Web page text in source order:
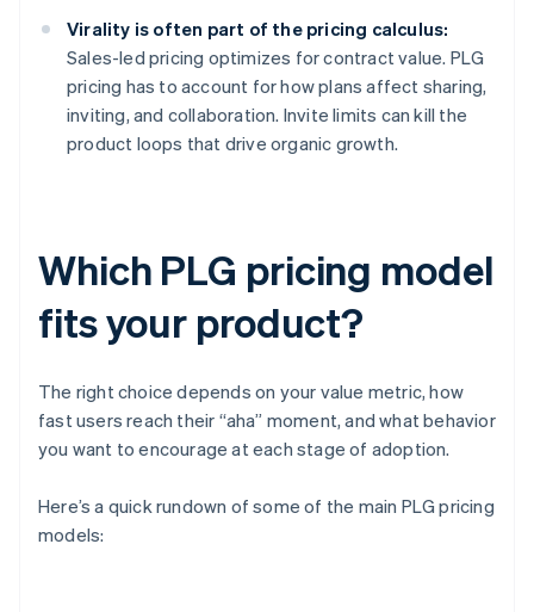
Virality is often part of the pricing calculus:
Sales-led pricing optimizes for contract value. PLG
pricing has to account for how plans affect sharing,
inviting, and collaboration. Invite limits can kill the
product loops that drive organic growth.
Which PLG pricing model
fits your product?
The right choice depends on your value metric, how
fast users reach their “aha” moment, and what behavior
you want to encourage at each stage of adoption.
Here’s a quick rundown of some of the main PLG pricing
models: